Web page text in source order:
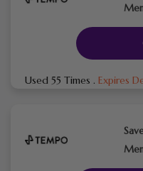
Used 55 Times . Expires